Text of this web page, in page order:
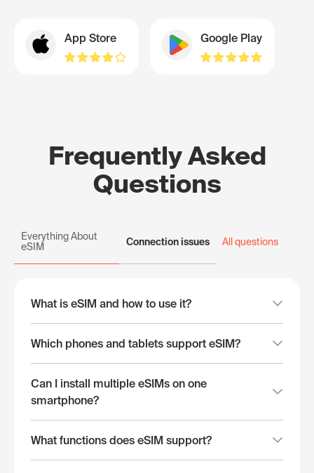
App Store Google Play
Frequently Asked
Questions
Everything About
eSIM
Connection issues All questions
What is eSIM and how to use it?
Which phones and tablets support eSIM?
Can I install multiple eSIMs on one
smartphone?
What functions does eSIM support?